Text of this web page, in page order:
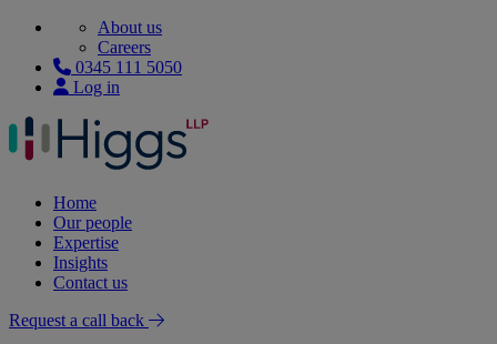
About us
Careers
0345 111 5050
Log in
Home
Our people
Expertise
Insights
Contact us
Request a call back